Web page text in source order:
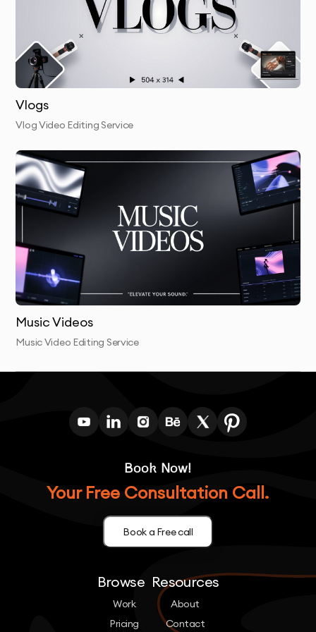
Vlogs
Vlog Video Editing Service
Music Videos
Music Video Editing Service
Book Now!
Your Free Consultation Call.
Book a Free call
Browse
Work
Pricing
Resources
About
Contact